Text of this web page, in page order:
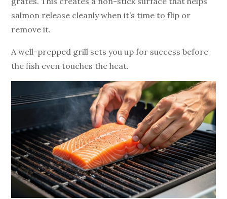
salmon release cleanly when it’s time to flip or
remove it.
A well-prepped grill sets you up for success before
the fish even touches the heat.